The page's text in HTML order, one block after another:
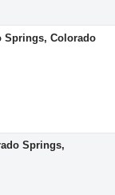
Springs, Colorado
Springs,